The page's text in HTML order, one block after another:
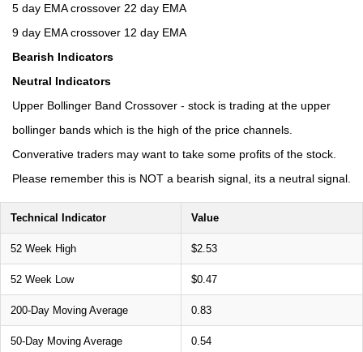
5 day EMA crossover 22 day EMA
9 day EMA crossover 12 day EMA
Bearish Indicators
Neutral Indicators
Upper Bollinger Band Crossover - stock is trading at the upper
bollinger bands which is the high of the price channels.
Converative traders may want to take some profits of the stock.
Please remember this is NOT a bearish signal, its a neutral signal.
Technical Indicator Value
52 Week High $2.53
52 Week Low $0.47
200-Day Moving Average 0.83
50-Day Moving Average 0.54